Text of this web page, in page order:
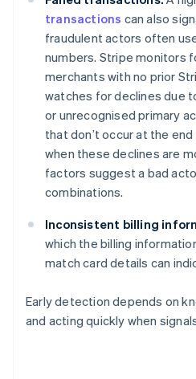
transactions can also
fraudulent actors often
numbers. Stripe monitors
merchants with no prior
watches for declines due
or unrecognised primary
that don’t occur at the
when these declines are
factors suggest a bad
combinations.
Inconsistent billing
which the billing
match card details can
Early detection depends on
and acting quickly when